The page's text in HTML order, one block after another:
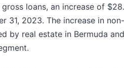
loans, an increase of
31, 2023. The increase in
by real estate in Bermuda